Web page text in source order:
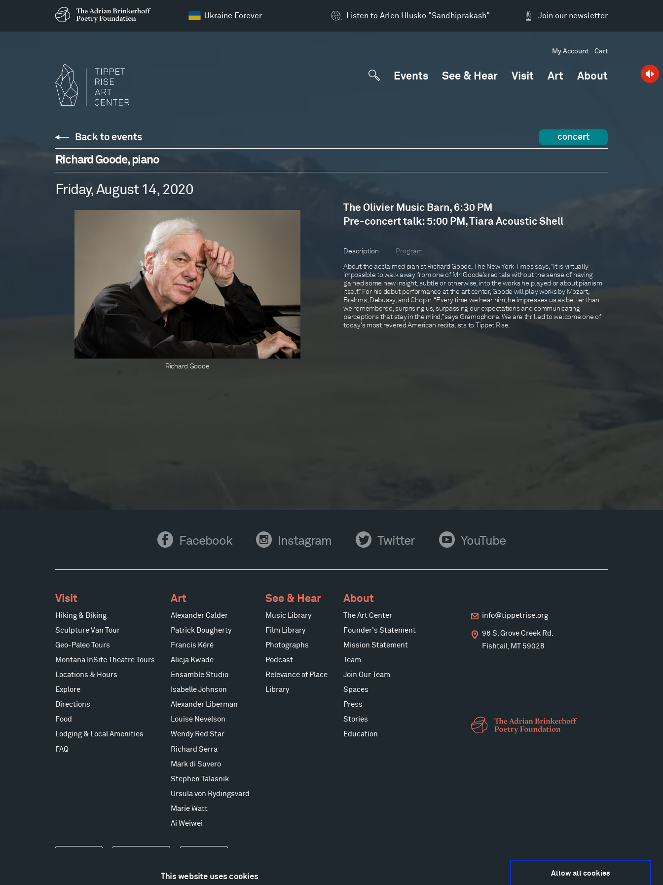
This website uses cookies Allow all cookies
Ukraine Forever Join our newsletter
Listen to Arlen Hlusko "Sandhiprakash"
My Account Cart
Events See & Hear Visit Art About
Back to events concert
Richard Goode, piano
Friday, August 14, 2020
Richard Goode
The Olivier Music Barn, 6:30 PM
Pre-concert talk: 5:00 PM, Tiara Acoustic Shell
Description
Program
About the acclaimed pianist Richard Goode, The New York Times says, “It is virtually
impossible to walk away from one of Mr. Goode’s recitals without the sense of having
gained some new insight, subtle or otherwise, into the works he played or about pianism
itself.” For his debut performance at the art center, Goode will play works by Mozart,
Brahms, Debussy, and Chopin. “Every time we hear him, he impresses us as better than
we remembered, surprising us, surpassing our expectations and communicating
perceptions that stay in the mind,” says Gramophone. We are thrilled to welcome one of
today's most revered American recitalists to Tippet Rise.
Facebook Facebook Instagram Instagram Twitter Twitter YouTube YouTube
Visit
Hiking & Biking
Sculpture Van Tour
Geo-Paleo Tours
Montana InSite Theatre Tours
Locations & Hours
Explore
Directions
Food
Lodging & Local Amenities
FAQ
Art
Alexander Calder
Patrick Dougherty
Francis Kéré
Alicja Kwade
Ensamble Studio
Isabelle Johnson
Alexander Liberman
Louise Nevelson
Wendy Red Star
Richard Serra
Mark di Suvero
Stephen Talasnik
Ursula von Rydingsvard
Marie Watt
Ai Weiwei
See & Hear
Music Library
Film Library
Photographs
Podcast
Relevance of Place
Library
About
The Art Center
Founder's Statement
Mission Statement
Team
Join Our Team
Spaces
Press
Stories
Education
info@tippetrise.org
96 S. Grove Creek Rd.
Fishtail, MT 59028